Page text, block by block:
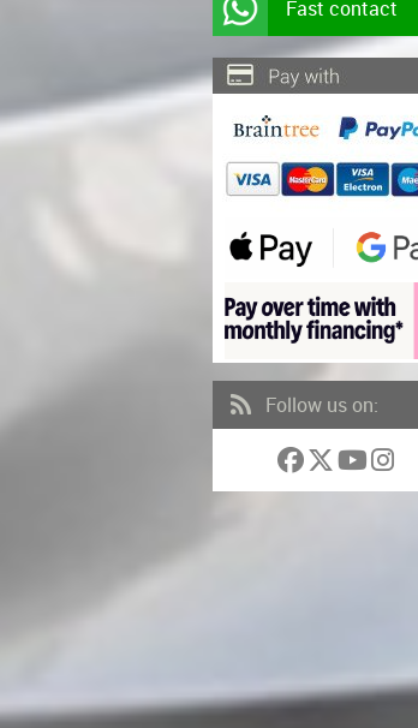
Fast contact
Follow us on: